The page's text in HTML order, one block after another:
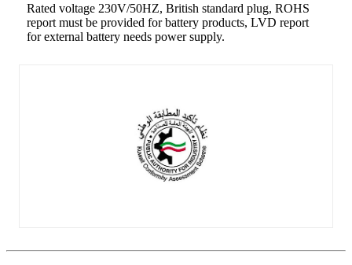
Rated voltage 230V/50HZ, British standard plug, ROHS
report must be provided for battery products, LVD report
for external battery needs power supply.